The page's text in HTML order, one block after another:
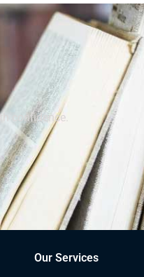
confidence.
Our Services